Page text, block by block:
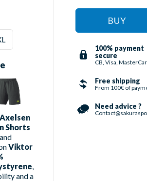
Shorts
Viktor
and a
BUY
100% payment
secure
CB, Visa,
Free shipping
From 100€ of
Need advice ?